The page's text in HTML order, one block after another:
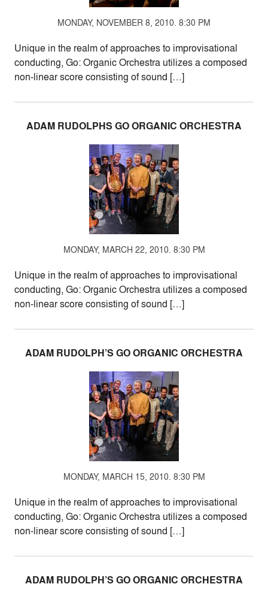
MONDAY, NOVEMBER 8, 2010. 8:30 PM
Unique in the realm of approaches to improvisational
conducting, Go: Organic Orchestra utilizes a composed
non-linear score consisting of sound […]
ADAM RUDOLPHS GO ORGANIC ORCHESTRA
MONDAY, MARCH 22, 2010. 8:30 PM
Unique in the realm of approaches to improvisational
conducting, Go: Organic Orchestra utilizes a composed
non-linear score consisting of sound […]
ADAM RUDOLPH’S GO ORGANIC ORCHESTRA
MONDAY, MARCH 15, 2010. 8:30 PM
Unique in the realm of approaches to improvisational
conducting, Go: Organic Orchestra utilizes a composed
non-linear score consisting of sound […]
ADAM RUDOLPH’S GO ORGANIC ORCHESTRA